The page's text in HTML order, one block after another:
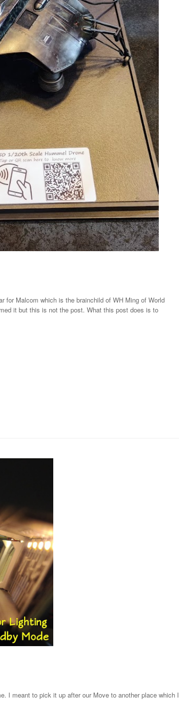
for Malcom which is the brainchild of WH Ming of World
it but this is not the post. What this post does is to
I meant to pick it up after our Move to another place which I